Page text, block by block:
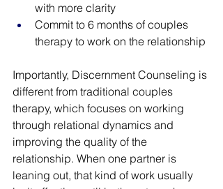
with more clarity
Commit to 6 months of couples
therapy to work on the relationship
Importantly, Discernment Counseling is
different from traditional couples
therapy, which focuses on working
through relational dynamics and
improving the quality of the
relationship. When one partner is
leaning out, that kind of work usually